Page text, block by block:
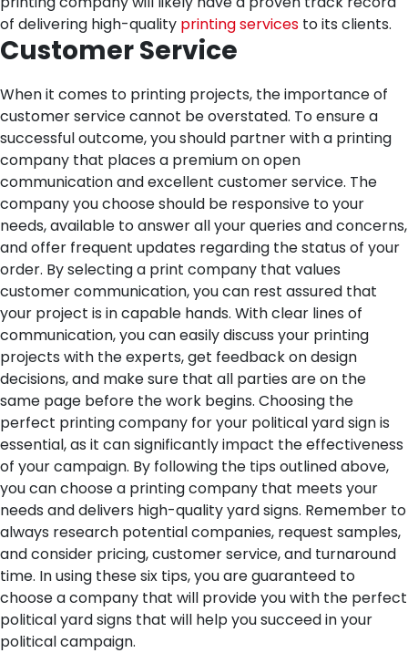
of delivering high-quality printing services to its clients.
Customer Service
When it comes to printing projects, the importance of
customer service cannot be overstated. To ensure a
successful outcome, you should partner with a printing
company that places a premium on open
communication and excellent customer service. The
company you choose should be responsive to your
needs, available to answer all your queries and concerns,
and offer frequent updates regarding the status of your
order. By selecting a print company that values
customer communication, you can rest assured that
your project is in capable hands. With clear lines of
communication, you can easily discuss your printing
projects with the experts, get feedback on design
decisions, and make sure that all parties are on the
same page before the work begins. Choosing the
perfect printing company for your political yard sign is
essential, as it can significantly impact the effectiveness
of your campaign. By following the tips outlined above,
you can choose a printing company that meets your
needs and delivers high-quality yard signs. Remember to
always research potential companies, request samples,
and consider pricing, customer service, and turnaround
time. In using these six tips, you are guaranteed to
choose a company that will provide you with the perfect
political yard signs that will help you succeed in your
political campaign.